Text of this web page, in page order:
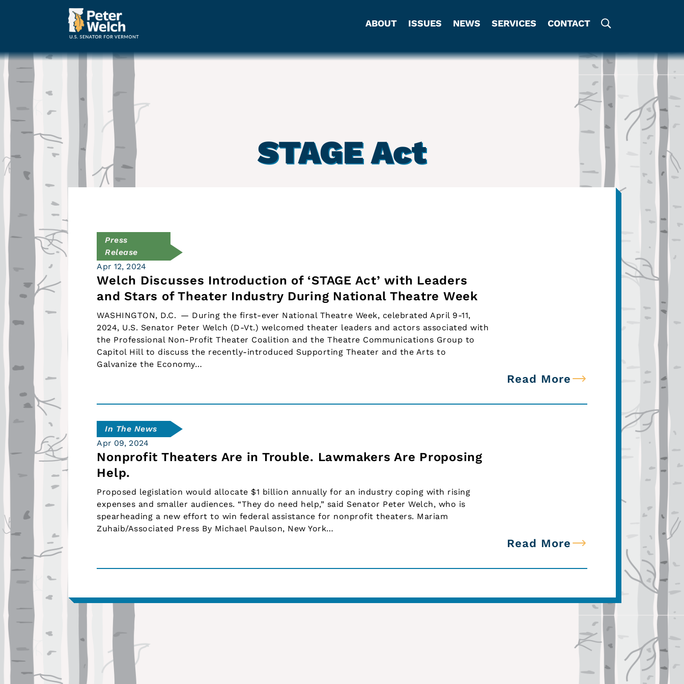
ABOUT ISSUES NEWS SERVICES CONTACT
STAGE Act
Press
Release
Apr 12, 2024
Welch Discusses Introduction of ‘STAGE Act’ with Leaders
and Stars of Theater Industry During National Theatre Week
WASHINGTON, D.C. — During the first-ever National Theatre Week, celebrated April 9-11,
2024, U.S. Senator Peter Welch (D-Vt.) welcomed theater leaders and actors associated with
the Professional Non-Profit Theater Coalition and the Theatre Communications Group to
Capitol Hill to discuss the recently-introduced Supporting Theater and the Arts to
Galvanize the Economy…
Read More
In The News
Apr 09, 2024
Nonprofit Theaters Are in Trouble. Lawmakers Are Proposing
Help.
Proposed legislation would allocate $1 billion annually for an industry coping with rising
expenses and smaller audiences. “They do need help,” said Senator Peter Welch, who is
spearheading a new effort to win federal assistance for nonprofit theaters. Mariam
Zuhaib/Associated Press By Michael Paulson, New York…
Read More